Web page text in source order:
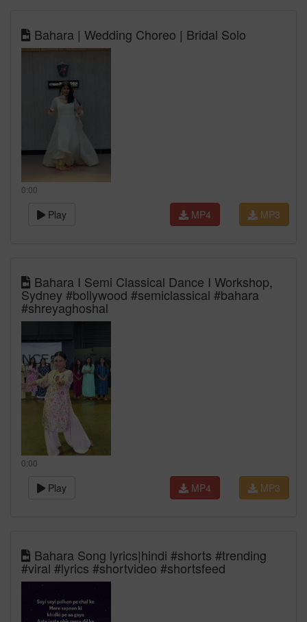
Bahara | Wedding Choreo | Bridal Solo
0:00
Play MP3
MP4
Bahara I Semi Classical Dance I Workshop,
Sydney #bollywood #semiclassical #bahara
#shreyaghoshal
0:00
Play MP3
MP4
Bahara Song lyrics|hindi #shorts #trending
#viral #lyrics #shortvideo #shortsfeed